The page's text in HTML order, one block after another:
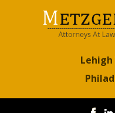
Lehigh